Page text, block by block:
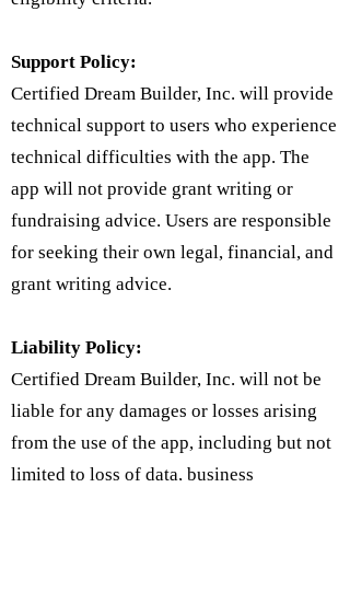
Support Policy:
Certified Dream Builder, Inc. will provide
technical support to users who experience
technical difficulties with the app. The
app will not provide grant writing or
fundraising advice. Users are responsible
for seeking their own legal, financial, and
grant writing advice.
Liability Policy:
Certified Dream Builder, Inc. will not be
liable for any damages or losses arising
from the use of the app, including but not
limited to loss of data, business